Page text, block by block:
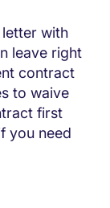
with
leave right
contract
to waive
first
you need